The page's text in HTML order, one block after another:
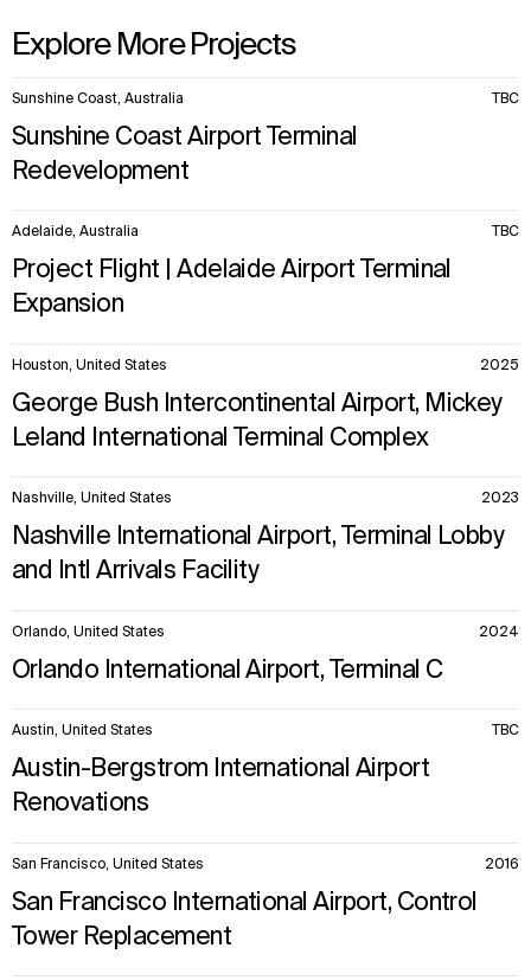
Explore More Projects
Sunshine Coast, Australia TBC
Sunshine Coast Airport Terminal
Redevelopment
Adelaide, Australia TBC
Project Flight | Adelaide Airport Terminal
Expansion
Houston, United States 2025
George Bush Intercontinental Airport, Mickey
Leland International Terminal Complex
Nashville, United States 2023
Nashville International Airport, Terminal Lobby
and Intl Arrivals Facility
Orlando, United States 2024
Orlando International Airport, Terminal C
Austin, United States TBC
Austin-Bergstrom International Airport
Renovations
San Francisco, United States 2016
San Francisco International Airport, Control
Tower Replacement
Explore
Projects
Disciplines
Careers
IMPACT
Sustainability
News
Contact
SOCIAL
LinkedIn
X